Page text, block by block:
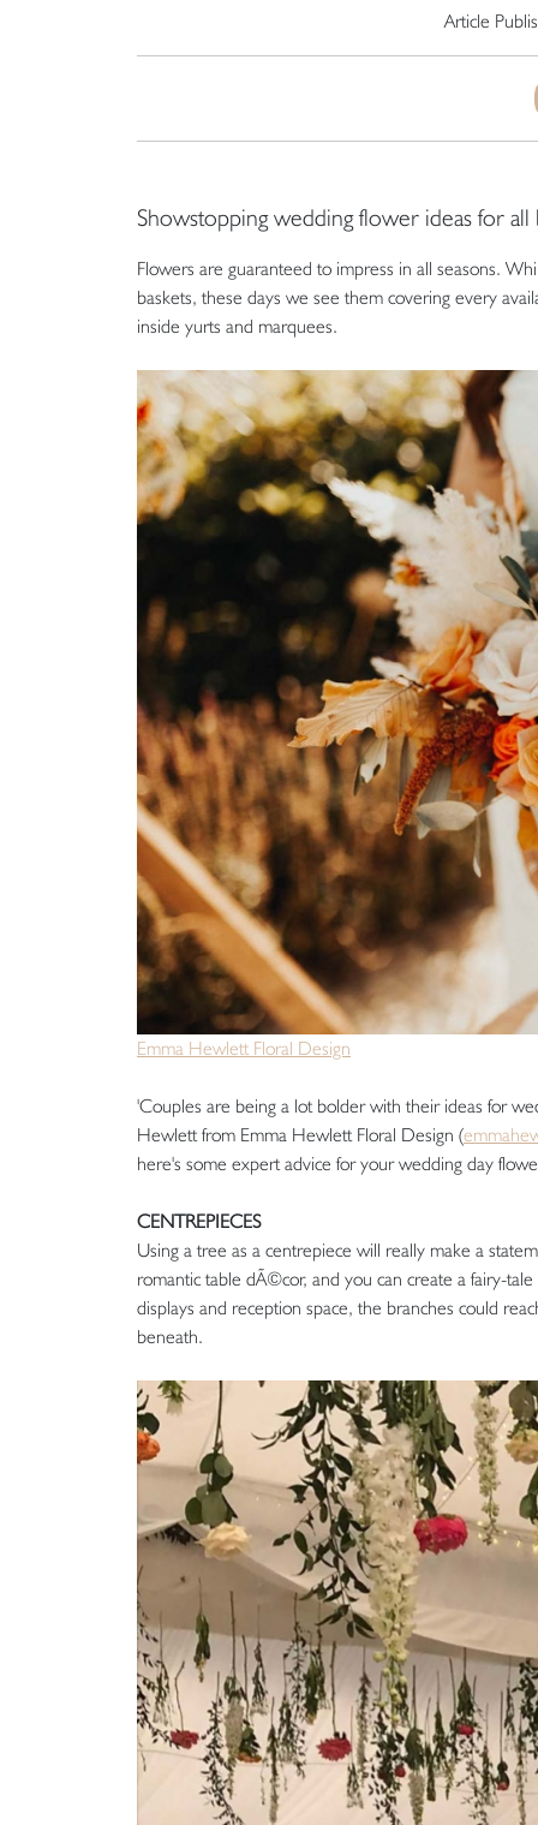
Article
Showstopping wedding flower ideas for all
Flowers are guaranteed to impress in all seasons.
baskets, these days we see them covering every
inside yurts and marquees.
Emma Hewlett Floral Design
'Couples are being a lot bolder with their ideas for
Hewlett from Emma Hewlett Floral Design (
here's some expert advice for your wedding day
CENTREPIECES
Using a tree as a centrepiece will really make a
romantic table dÃ©cor, and you can create a fairy-
displays and reception space, the branches could
beneath.